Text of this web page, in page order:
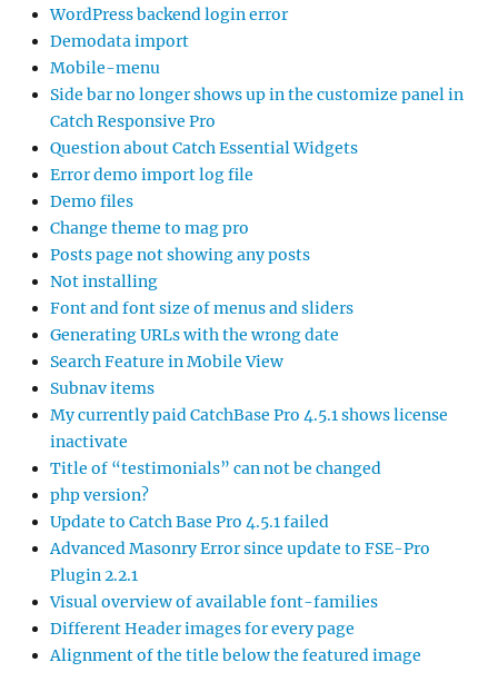
WordPress backend login error
Demodata import
Mobile-menu
Side bar no longer shows up in the customize panel in
Catch Responsive Pro
Question about Catch Essential Widgets
Error demo import log file
Demo files
Change theme to mag pro
Posts page not showing any posts
Not installing
Font and font size of menus and sliders
Generating URLs with the wrong date
Search Feature in Mobile View
Subnav items
My currently paid CatchBase Pro 4.5.1 shows license
inactivate
Title of “testimonials” can not be changed
php version?
Update to Catch Base Pro 4.5.1 failed
Advanced Masonry Error since update to FSE-Pro
Plugin 2.2.1
Visual overview of available font-families
Different Header images for every page
Alignment of the title below the featured image